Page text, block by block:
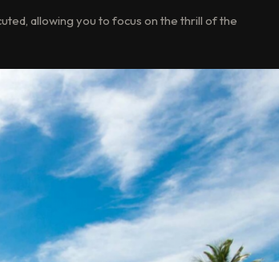
allowing you to focus on the thrill of the